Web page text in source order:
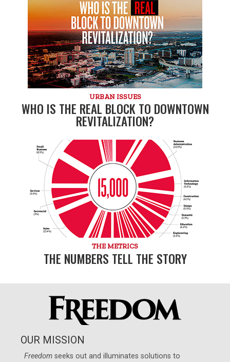
URBAN ISSUES
WHO IS THE REAL BLOCK TO DOWNTOWN
REVITALIZATION?
THE METRICS
THE NUMBERS TELL THE STORY
OUR MISSION
Freedom seeks out and illuminates solutions to